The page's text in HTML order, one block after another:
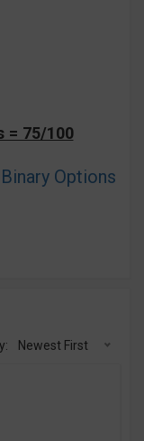
= 75/100
Options
Newest First